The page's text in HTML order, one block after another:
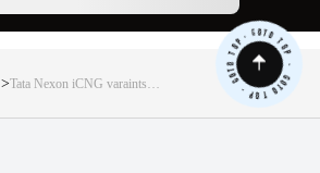
>Tata Nexon iCNG varaints